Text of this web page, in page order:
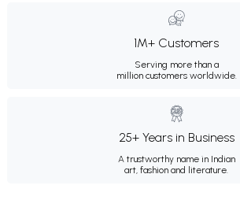
1M+ Customers
Serving more than a
million customers worldwide.
25+ Years in Business
A trustworthy name in Indian
art, fashion and literature.